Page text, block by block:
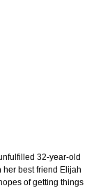
32-year-old
her best friend Elijah
of getting things